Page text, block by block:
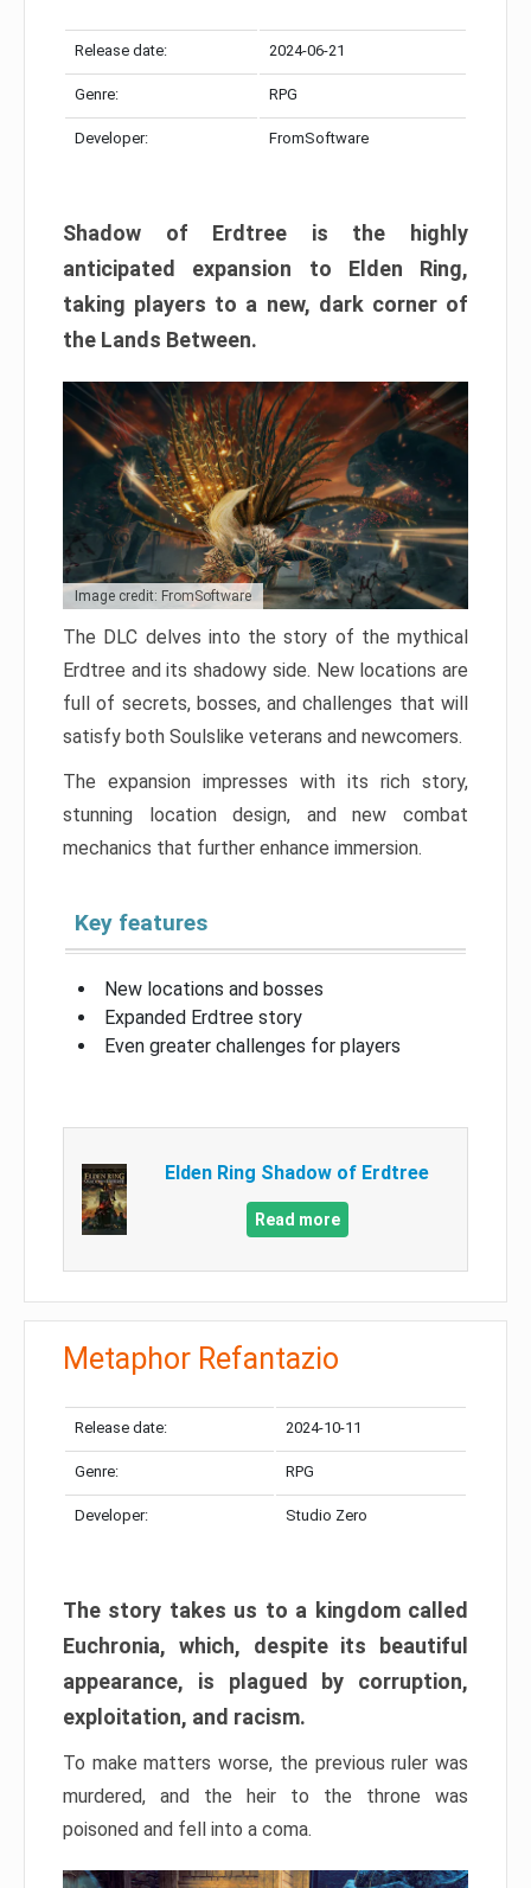
Release date: 2024-06-21
Genre: RPG
Developer: FromSoftware
Shadow of Erdtree is the highly
anticipated expansion to Elden Ring,
taking players to a new, dark corner of
the Lands Between.
Image credit: FromSoftware
The DLC delves into the story of the mythical
Erdtree and its shadowy side. New locations are
full of secrets, bosses, and challenges that will
satisfy both Soulslike veterans and newcomers.
The expansion impresses with its rich story,
stunning location design, and new combat
mechanics that further enhance immersion.
Key features
New locations and bosses
Expanded Erdtree story
Even greater challenges for players
Elden Ring Shadow of Erdtree
Read more
Metaphor Refantazio
Release date: 2024-10-11
Genre: RPG
Developer: Studio Zero
The story takes us to a kingdom called
Euchronia, which, despite its beautiful
appearance, is plagued by corruption,
exploitation, and racism.
To make matters worse, the previous ruler was
murdered, and the heir to the throne was
poisoned and fell into a coma.